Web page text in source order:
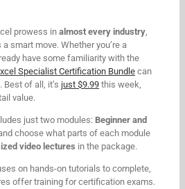
prowess in almost every industry,
smart move. Whether you’re a
have some familiarity with the
Specialist Certification Bundle can
Best of all, it’s just $9.99 this week,
value.
just two modules: Beginner and
choose what parts of each module
video lectures in the package.
on hands-on tutorials to complete,
offer training for certification exams.